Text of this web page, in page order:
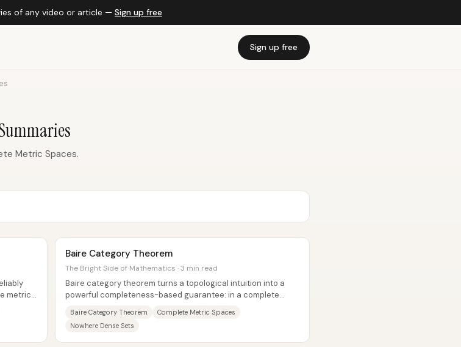
of any video or article — Sign up free
Sign up free
Metric Spaces.
metric
Baire Category Theorem
The Bright Side of Mathematics · 3 min read
Baire category theorem turns a topological intuition into a
powerful completeness-based guarantee: in a complete
Baire Category Theorem
Complete Metric Spaces
Nowhere Dense Sets